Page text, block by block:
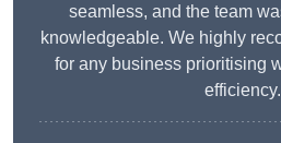
seamless, and the team
knowledgeable. We highly
for any business prioritising